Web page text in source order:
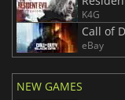
K4G
Call of
eBay
NEW GAMES